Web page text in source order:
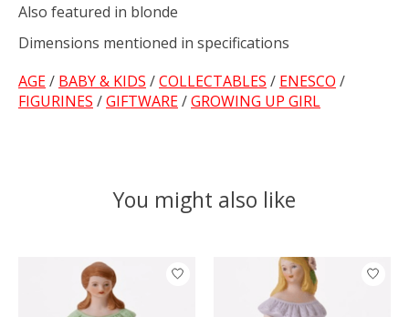
Also featured in blonde
Dimensions mentioned in specifications
AGE/ BABY & KIDS /COLLECTABLES / ENESCO /
FIGURINES /GIFTWARE/GROWING UP GIRL
You might also like
Product carousel items